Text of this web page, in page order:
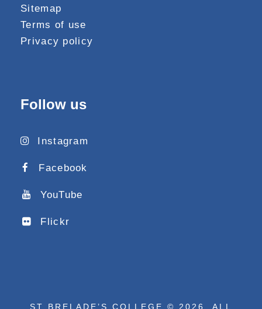
Sitemap
Terms of use
Privacy policy
Follow us
Instagram
Facebook
YouTube
Flickr
ST BRELADE’S COLLEGE © 2026. ALL